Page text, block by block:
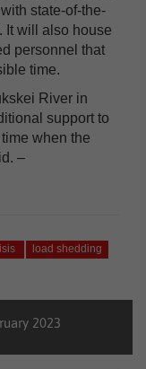
state-of-the-
It will also house
personnel that
time.
River in
support to
when the
–
load shedding
2023